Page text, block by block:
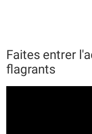
Faites entrer
flagrants